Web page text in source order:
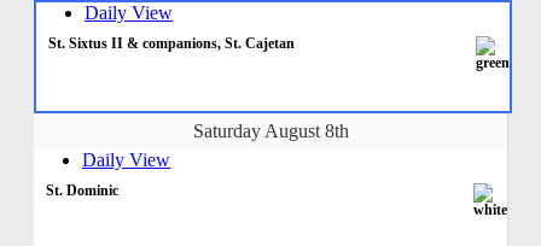
Daily View
St. Sixtus II & companions, St. Cajetan
Saturday August 8th
Daily View
St. Dominic